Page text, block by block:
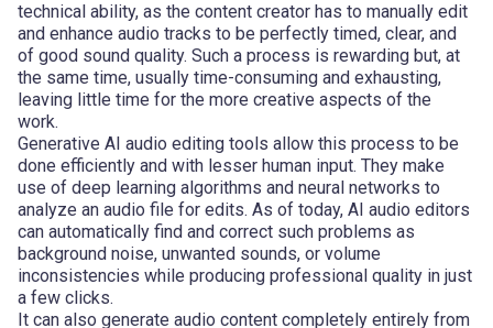
technical ability, as the content creator has to manually edit
and enhance audio tracks to be perfectly timed, clear, and
of good sound quality. Such a process is rewarding but, at
the same time, usually time-consuming and exhausting,
leaving little time for the more creative aspects of the
work.
Generative AI audio editing tools allow this process to be
done efficiently and with lesser human input. They make
use of deep learning algorithms and neural networks to
analyze an audio file for edits. As of today, AI audio editors
can automatically find and correct such problems as
background noise, unwanted sounds, or volume
inconsistencies while producing professional quality in just
a few clicks.
It can also generate audio content completely entirely from